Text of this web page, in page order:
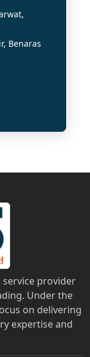
Benaras
service provider
Under the
on delivering
expertise and